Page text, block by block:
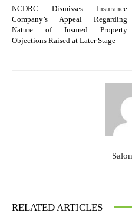
NCDRC Dismisses Insurance
Company’s Appeal Regarding
Nature of Insured Property
Objections Raised at Later Stage
RELATED ARTICLES